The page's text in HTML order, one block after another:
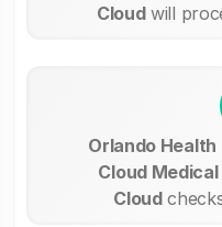
Cloudwill
Orlando Health
Cloud
Cloud